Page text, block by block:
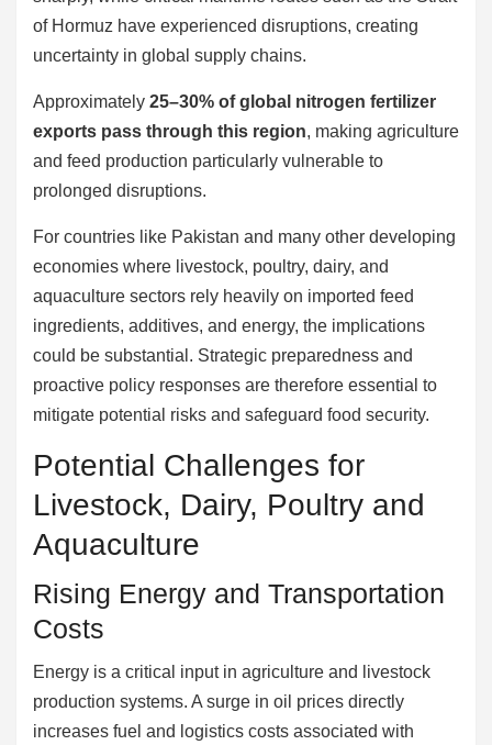
of Hormuz have experienced disruptions, creating
uncertainty in global supply chains.
Approximately 25–30% of global nitrogen fertilizer
exports pass through this region, making agriculture
and feed production particularly vulnerable to
prolonged disruptions.
For countries like Pakistan and many other developing
economies where livestock, poultry, dairy, and
aquaculture sectors rely heavily on imported feed
ingredients, additives, and energy, the implications
could be substantial. Strategic preparedness and
proactive policy responses are therefore essential to
mitigate potential risks and safeguard food security.
Potential Challenges for
Livestock, Dairy, Poultry and
Aquaculture
Rising Energy and Transportation
Costs
Energy is a critical input in agriculture and livestock
production systems. A surge in oil prices directly
increases fuel and logistics costs associated with